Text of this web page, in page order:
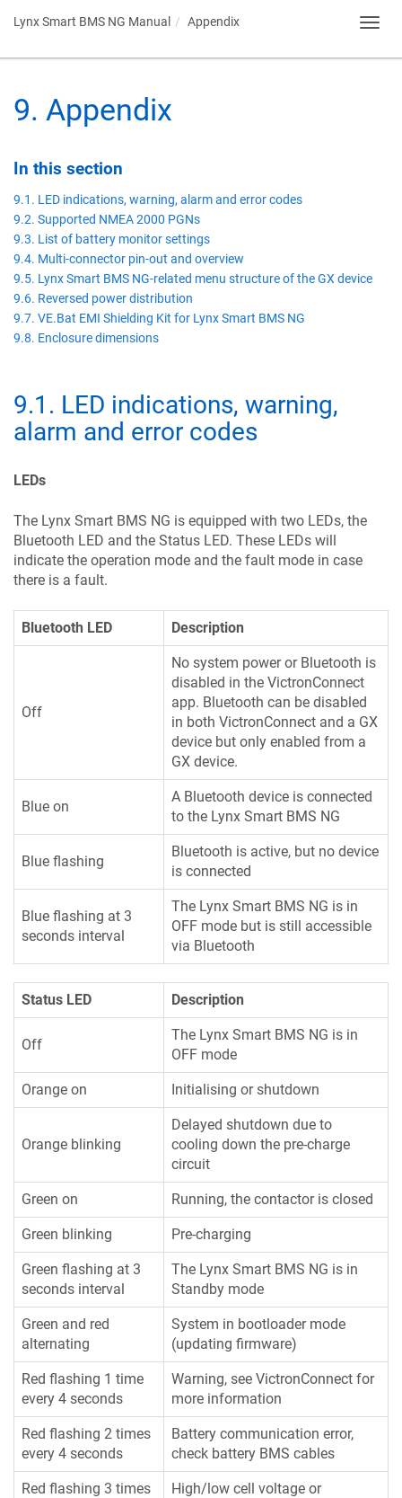
Lynx Smart BMS NG Manual Appendix
9. Appendix
In this section
9.1. LED indications, warning, alarm and error codes
9.2. Supported NMEA 2000 PGNs
9.3. List of battery monitor settings
9.4. Multi-connector pin-out and overview
9.5. Lynx Smart BMS NG-related menu structure of the GX device
9.6. Reversed power distribution
9.7. VE.Bat EMI Shielding Kit for Lynx Smart BMS NG
9.8. Enclosure dimensions
9.1 . LED indications, warning,
alarm and error codes
LEDs
The Lynx Smart BMS NG is equipped with two LEDs, the
Bluetooth LED and the Status LED. These LEDs will
indicate the operation mode and the fault mode in case
there is a fault.
Bluetooth LED Description
Off
No system power or Bluetooth is
disabled in the VictronConnect
app. Bluetooth can be disabled
in both VictronConnect and a GX
device but only enabled from a
GX device.
Blue on
A Bluetooth device is connected
to the Lynx Smart BMS NG
Blue flashing
Bluetooth is active, but no device
is connected
Blue flashing at 3
seconds interval
The Lynx Smart BMS NG is in
OFF mode but is still accessible
via Bluetooth
Status LED Description
Off
The Lynx Smart BMS NG is in
OFF mode
Orange on Initialising or shutdown
Orange blinking
Delayed shutdown due to
cooling down the pre-charge
circuit
Green on Running, the contactor is closed
Green blinking Pre-charging
Green flashing at 3
seconds interval
The Lynx Smart BMS NG is in
Standby mode
Green and red
alternating
System in bootloader mode
(updating firmware)
Red flashing 1 time
every 4 seconds
Warning, see VictronConnect for
more information
Red flashing 2 times
every 4 seconds
Battery communication error,
check battery BMS cables
Red flashing 3 times
High/low cell voltage or